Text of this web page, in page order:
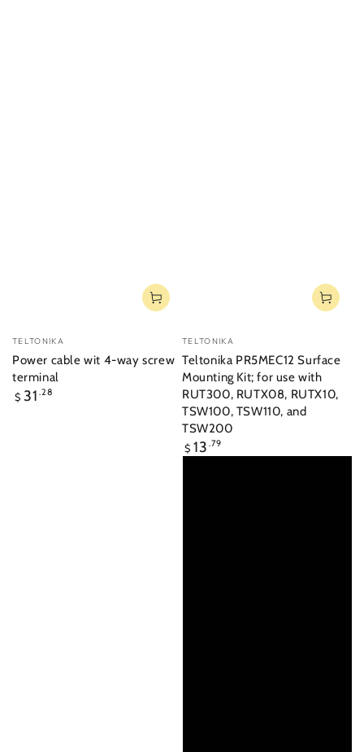
Vendor:
TELTONIKA
Power cable wit 4-way screw
terminal
Regular
$ 31 .28
Vendor:
TELTONIKA
Teltonika PR5MEC12 Surface
Mounting Kit; for use with
RUT300, RUTX08, RUTX10,
TSW100, TSW110, and
TSW200
Regular
price
$ 13 .79